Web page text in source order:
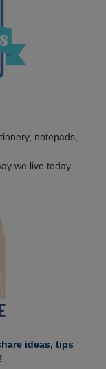
notepads,
we live today.
ideas, tips